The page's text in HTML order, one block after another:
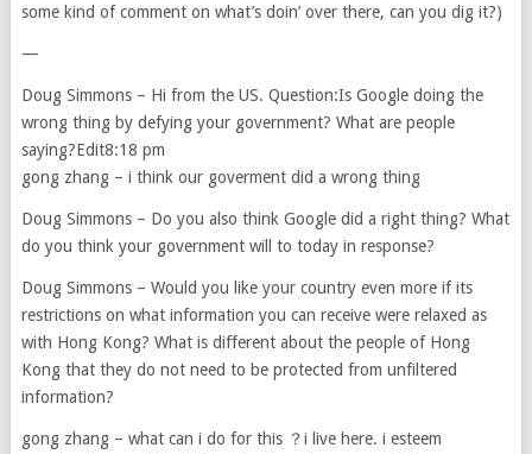
some kind of comment on what’s doin’ over there, can you dig it?)
—
Doug Simmons – Hi from the US. Question:Is Google doing the
wrong thing by defying your government? What are people
saying?Edit8:18 pm
gong zhang – i think our goverment did a wrong thing
Doug Simmons – Do you also think Google did a right thing? What
do you think your government will to today in response?
Doug Simmons – Would you like your country even more if its
restrictions on what information you can receive were relaxed as
with Hong Kong? What is different about the people of Hong
Kong that they do not need to be protected from unfiltered
information?
gong zhang – what can i do for this ？i live here. i esteem